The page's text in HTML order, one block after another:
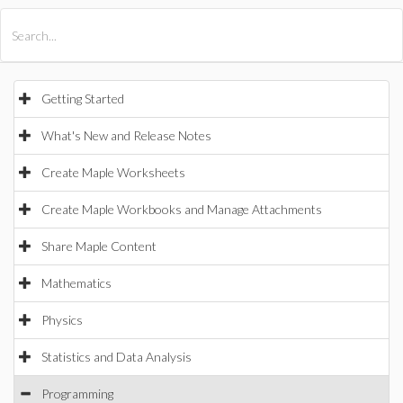
Getting Started
What's New and Release Notes
Create Maple Worksheets
Create Maple Workbooks and Manage Attachments
Share Maple Content
Mathematics
Physics
Statistics and Data Analysis
Programming